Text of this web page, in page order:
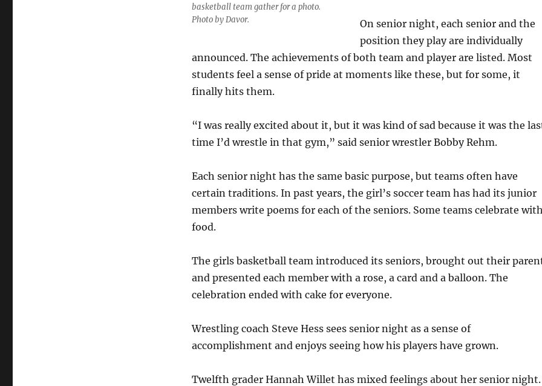
basketball team gather for a photo.
Photo by Davor.
On senior night, each senior and the
position they play are individually
announced. The achievements of both team and player are listed. Most
students feel a sense of pride at moments like these, but for some, it
finally hits them.
“I was really excited about it, but it was kind of sad because it was the
time I’d wrestle in that gym,” said senior wrestler Bobby Rehm.
Each senior night has the same basic purpose, but teams often have
certain traditions. In past years, the girl’s soccer team has had its junior
members write poems for each of the seniors. Some teams celebrate with
food.
The girls basketball team introduced its seniors, brought out their
and presented each member with a rose, a card and a balloon. The
celebration ended with cake for everyone.
Wrestling coach Steve Hess sees senior night as a sense of
accomplishment and enjoys seeing how his players have grown.
Twelfth grader Hannah Willet has mixed feelings about her senior night.